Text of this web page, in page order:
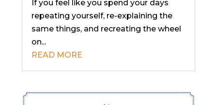
If you feel like you spend your days
repeating yourself, re-explaining the
same things, and recreating the wheel
on...
READ MORE